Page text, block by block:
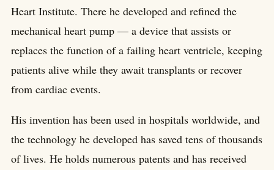
Heart Institute. There he developed and refined the
mechanical heart pump — a device that assists or
replaces the function of a failing heart ventricle, keeping
patients alive while they await transplants or recover
from cardiac events.
His invention has been used in hospitals worldwide, and
the technology he developed has saved tens of thousands
of lives. He holds numerous patents and has received